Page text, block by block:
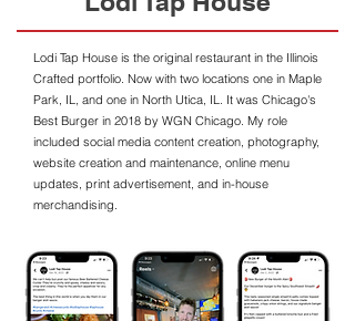
Lodi Tap House is the original restaurant in the Illinois
Crafted portfolio. Now with two locations one in Maple
Park, IL, and one in North Utica, IL. It was Chicago's
Best Burger in 2018 by WGN Chicago. My role
included social media content creation, photography,
website creation and maintenance, online menu
updates, print advertisement, and in-house
merchandising.